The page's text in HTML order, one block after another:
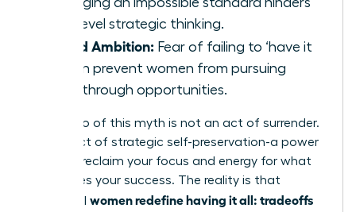
high-level strategic thinking.
Stifled Ambition: Fear of failing to ‘have it
all’ can prevent women from pursuing
breakthrough opportunities.
Letting go of this myth is not an act of surrender.
It is an act of strategic self-preservation-a power
move to reclaim your focus and energy for what
truly drives your success. The reality is that
women redefine having it all: tradeoffs